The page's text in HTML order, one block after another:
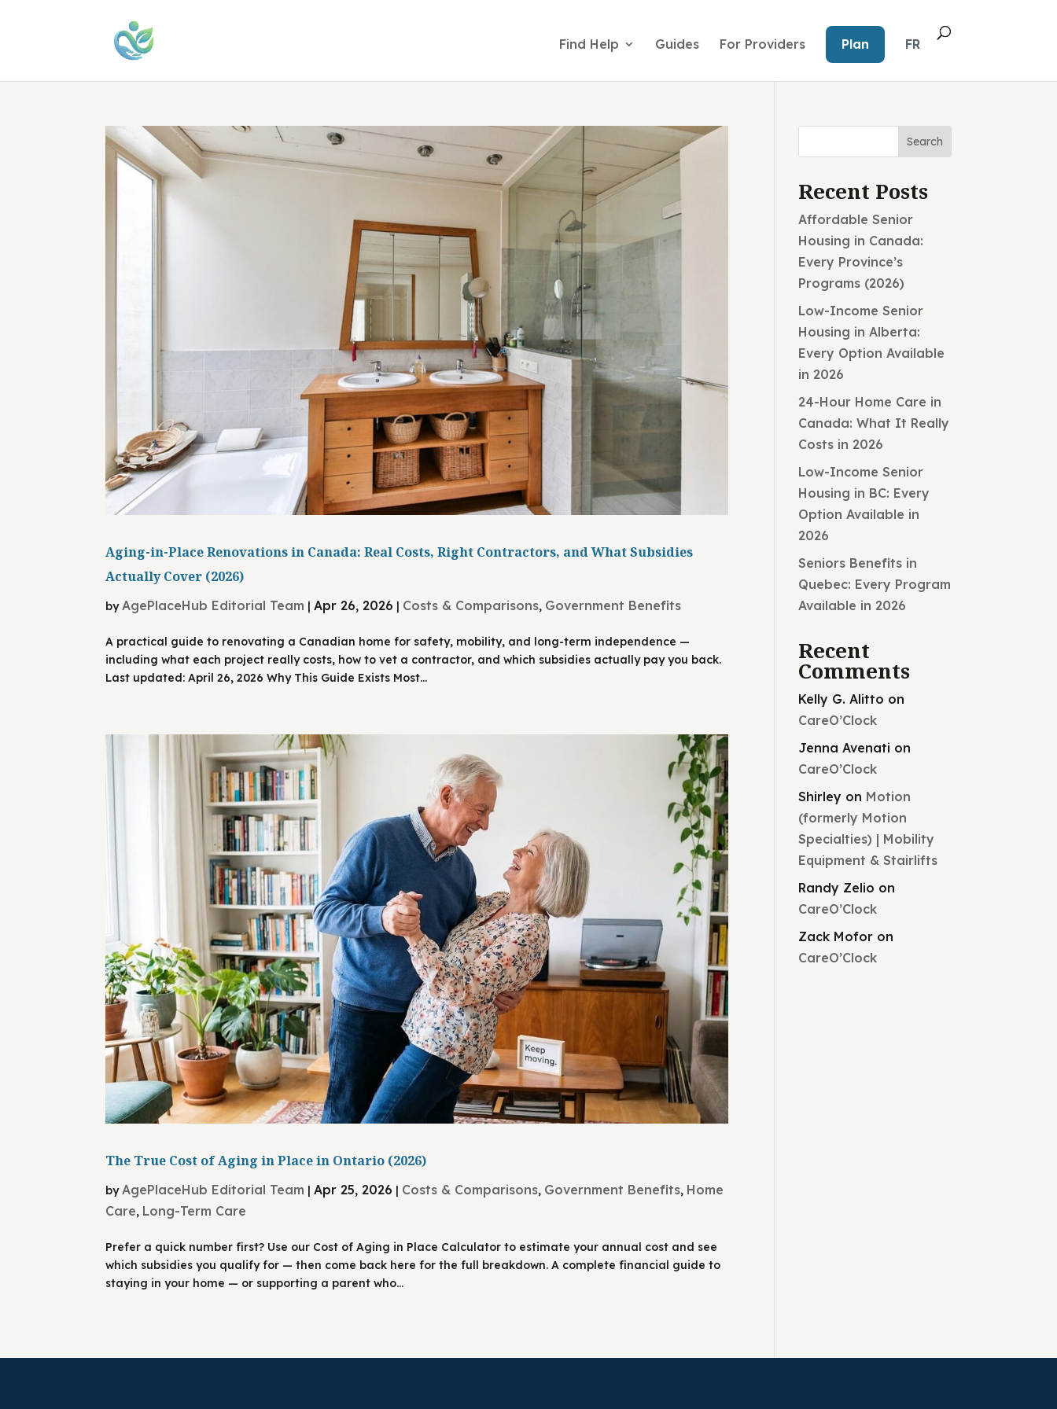
Find Help Guides For Providers Plan FR
Aging-in-Place Renovations in Canada: Real Costs, Right Contractors, and What Subsidies
Actually Cover (2026)
byAgePlaceHub Editorial Team |Apr 26, 2026 | Costs & Comparisons, Government Benefits
A practical guide to renovating a Canadian home for safety, mobility, and long-term independence —
including what each project really costs, how to vet a contractor, and which subsidies actually pay you back.
Last updated: April 26, 2026 Why This Guide Exists Most...
The True Cost of Aging in Place in Ontario (2026)
byAgePlaceHub Editorial Team |Apr 25, 2026 | Costs & Comparisons, Government Benefits, Home
Care, Long-Term Care
Prefer a quick number first? Use our Cost of Aging in Place Calculator to estimate your annual cost and see
which subsidies you qualify for — then come back here for the full breakdown. A complete financial guide to
staying in your home — or supporting a parent who...
Search
Recent Posts
Affordable Senior
Housing in Canada:
Every Province’s
Programs (2026)
Low-Income Senior
Housing in Alberta:
Every Option Available
in 2026
24-Hour Home Care in
Canada: What It Really
Costs in 2026
Low-Income Senior
Housing in BC: Every
Option Available in
2026
Seniors Benefits in
Quebec: Every Program
Available in 2026
Recent
Comments
Kelly G. Alitto on
CareO’Clock
Jenna Avenati on
CareO’Clock
Shirley on Motion
(formerly Motion
Specialties) | Mobility
Equipment & Stairlifts
Randy Zelio on
CareO’Clock
Zack Mofor on
CareO’Clock